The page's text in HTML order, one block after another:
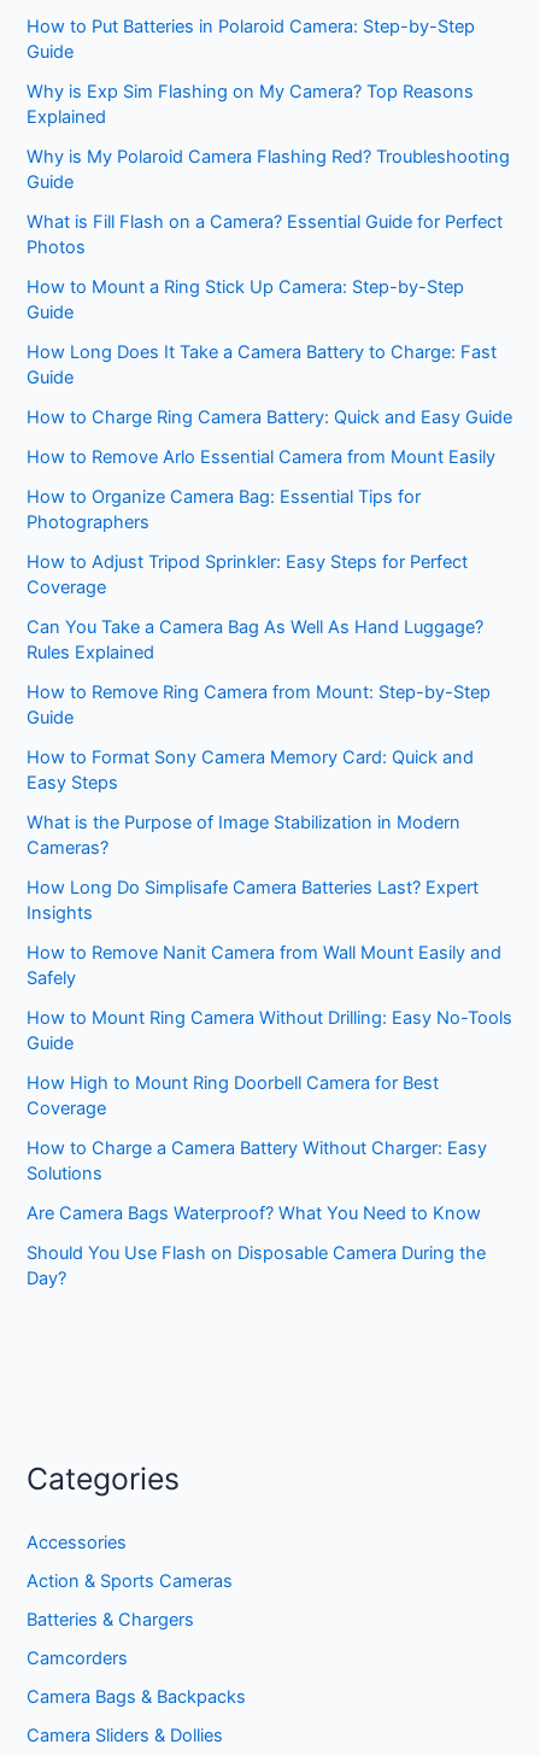
How to Put Batteries in Polaroid Camera: Step-by-Step
Guide
Why is Exp Sim Flashing on My Camera? Top Reasons
Explained
Why is My Polaroid Camera Flashing Red? Troubleshooting
Guide
What is Fill Flash on a Camera? Essential Guide for Perfect
Photos
How to Mount a Ring Stick Up Camera: Step-by-Step
Guide
How Long Does It Take a Camera Battery to Charge: Fast
Guide
How to Charge Ring Camera Battery: Quick and Easy Guide
How to Remove Arlo Essential Camera from Mount Easily
How to Organize Camera Bag: Essential Tips for
Photographers
How to Adjust Tripod Sprinkler: Easy Steps for Perfect
Coverage
Can You Take a Camera Bag As Well As Hand Luggage?
Rules Explained
How to Remove Ring Camera from Mount: Step-by-Step
Guide
How to Format Sony Camera Memory Card: Quick and
Easy Steps
What is the Purpose of Image Stabilization in Modern
Cameras?
How Long Do Simplisafe Camera Batteries Last? Expert
Insights
How to Remove Nanit Camera from Wall Mount Easily and
Safely
How to Mount Ring Camera Without Drilling: Easy No-Tools
Guide
How High to Mount Ring Doorbell Camera for Best
Coverage
How to Charge a Camera Battery Without Charger: Easy
Solutions
Are Camera Bags Waterproof? What You Need to Know
Should You Use Flash on Disposable Camera During the
Day?
Categories
Accessories
Action & Sports Cameras
Batteries & Chargers
Camcorders
Camera Bags & Backpacks
Camera Sliders & Dollies